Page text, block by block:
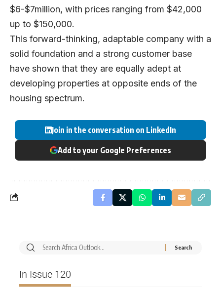
$6-$7million, with prices ranging from $42,000
up to $150,000.
This forward-thinking, adaptable company with a
solid foundation and a strong customer base
have shown that they are equally adept at
developing properties at opposite ends of the
housing spectrum.
Join in the conversation on LinkedIn
Add to your Google Preferences
In Issue 120